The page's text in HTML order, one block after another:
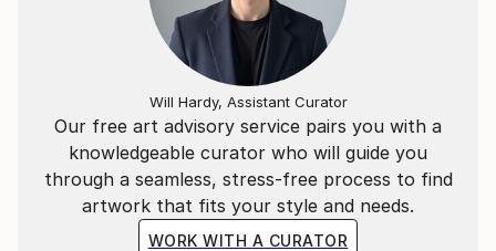
Our free art advisory service pairs you with a
knowledgeable curator who will guide you
through a seamless, stress-free process to find
artwork that fits your style and needs.
WORK WITH A CURATOR
Will Hardy, Assistant Curator